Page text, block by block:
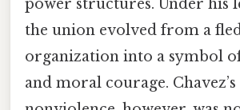
power structures. Under his
the union evolved from a
organization into a symbol
and moral courage.